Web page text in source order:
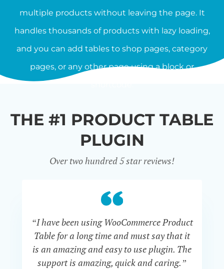
multiple products without leaving the page. It
handles thousands of products with lazy loading,
and you can add tables to shop pages, category
pages, or any other page using a block or
THE #1 PRODUCT TABLE
PLUGIN
Over two hundred 5 star reviews!
“I have been using WooCommerce Product
Table for a long time and must say that it
is an amazing and easy to use plugin. The
support is amazing, quick and caring.”